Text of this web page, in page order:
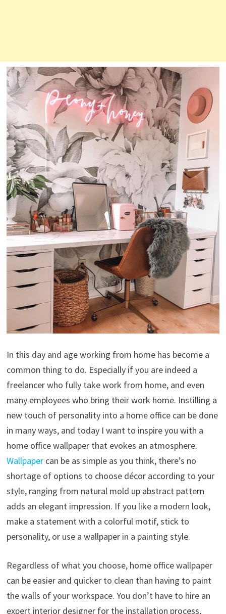
In this day and age working from home has become a
common thing to do. Especially if you are indeed a
freelancer who fully take work from home, and even
many employees who bring their work home. Instilling a
new touch of personality into a home office can be done
in many ways, and today I want to inspire you with a
home office wallpaper that evokes an atmosphere.
Wallpapercan be as simple as you think, there’s no
shortage of options to choose décor according to your
style, ranging from natural mold up abstract pattern
adds an elegant impression. If you like a modern look,
make a statement with a colorful motif, stick to
personality, or use a wallpaper in a painting style.
Regardless of what you choose, home office wallpaper
can be easier and quicker to clean than having to paint
the walls of your workspace. You don’t have to hire an
expert interior designer for the installation process,